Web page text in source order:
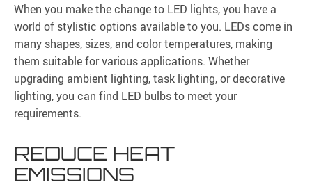
When you make the change to LED lights, you have a
world of stylistic options available to you. LEDs come in
many shapes, sizes, and color temperatures, making
them suitable for various applications. Whether
upgrading ambient lighting, task lighting, or decorative
lighting, you can find LED bulbs to meet your
requirements.
REDUCE HEAT
EMISSIONS